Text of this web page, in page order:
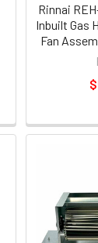
Rinnai
Inbuilt Gas
Fan